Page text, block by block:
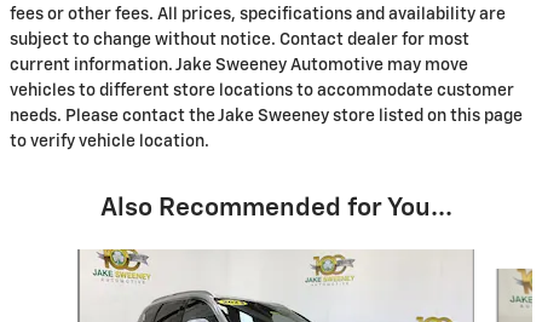
fees or other fees. All prices, specifications and availability are
subject to change without notice. Contact dealer for most
current information. Jake Sweeney Automotive may move
vehicles to different store locations to accommodate customer
needs. Please contact the Jake Sweeney store listed on this page
to verify vehicle location.
Also Recommended for You...
Slide 1 of 8